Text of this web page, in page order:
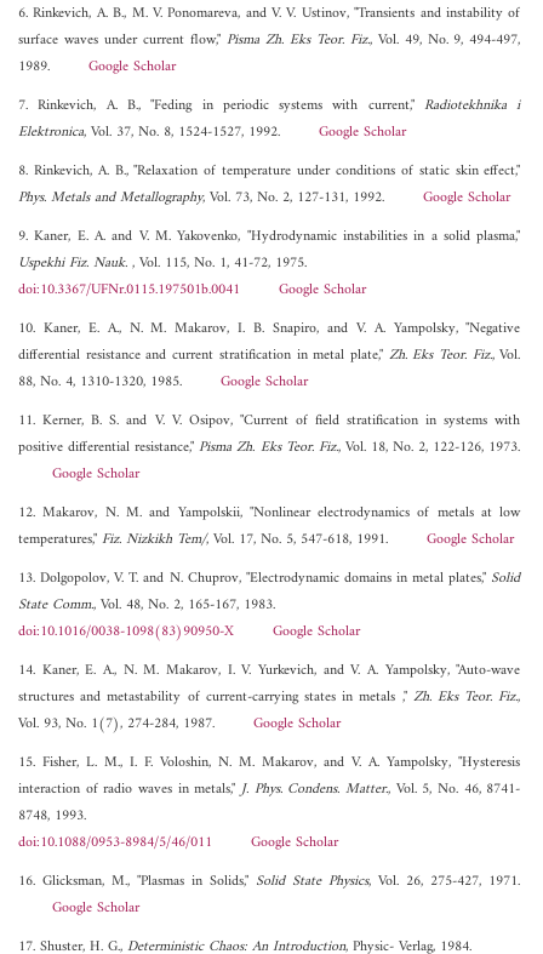
6. Rinkevich, A. B., M. V. Ponomareva, and V. V. Ustinov, "Transients and instability of
surface waves under current flow," Pisma Zh. Eks Teor. Fiz., Vol. 49, No. 9, 494-497,
1989. Google Scholar
7. Rinkevich, A. B., "Feding in periodic systems with current,"Radiotekhnika i
Elektronica, Vol. 37, No. 8, 1524-1527, 1992. Google Scholar
8. Rinkevich, A. B., "Relaxation of temperature under conditions of static skin effect,"
Phys. Metals and Metallography, Vol. 73, No. 2, 127-131, 1992. Google Scholar
9. Kaner, E. A. and V. M. Yakovenko, "Hydrodynamic instabilities in a solid plasma,"
Uspekhi Fiz. Nauk., Vol. 115, No. 1, 41-72, 1975.
doi:10.3367/UFNr.0115.197501b.0041
Google Scholar
10. Kaner, E. A., N. M. Makarov, I. B. Snapiro, and V. A. Yampolsky, "Negative
differential resistance and current stratification in metal plate," Zh. Eks Teor. Fiz., Vol.
88, No. 4, 1310-1320, 1985. Google Scholar
11. Kerner, B. S. and V. V. Osipov, "Current of field stratification in systems with
positive differential resistance,"Pisma Zh. Eks Teor. Fiz., Vol. 18, No. 2, 122-126, 1973.
Google Scholar
12. Makarov, N. M. and Yampolskii, "Nonlinear electrodynamics of metals at low
temperatures,"Fiz. Nizkikh Tem/, Vol. 17, No. 5, 547-618, 1991. Google Scholar
13. Dolgopolov, V. T. and N. Chuprov, "Electrodynamic domains in metal plates," Solid
State Comm., Vol. 48, No. 2, 165-167, 1983.
doi:10.1016/0038-1098(83)90950-X
Google Scholar
14. Kaner, E. A., N. M. Makarov, I. V. Yurkevich, and V. A. Yampolsky, "Auto-wave
structures and metastability of current-carrying states in metals ," Zh. Eks Teor. Fiz.,
Vol. 93, No. 1(7), 274-284, 1987. Google Scholar
15. Fisher, L. M., I. F. Voloshin, N. M. Makarov, and V. A. Yampolsky, "Hysteresis
interaction of radio waves in metals,"J. Phys. Condens. Matter., Vol. 5, No. 46, 8741-
8748, 1993.
doi:10.1088/0953-8984/5/46/011
Google Scholar
16. Glicksman, M., "Plasmas in Solids," Solid State Physics, Vol. 26, 275-427, 1971.
Google Scholar
17. Shuster, H. G.,Deterministic Chaos: An Introduction, Physic- Verlag, 1984.